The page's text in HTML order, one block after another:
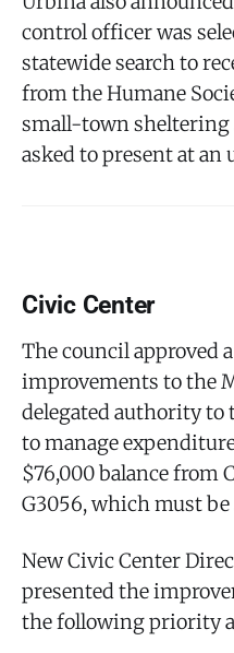
control officer was
statewide search to
from the Humane
small-town sheltering
asked to present at an
Civic Center
The council approved
improvements to the
delegated authority to
to manage
$76,000 balance from
G3056, which must be
New Civic Center
presented the
the following priority